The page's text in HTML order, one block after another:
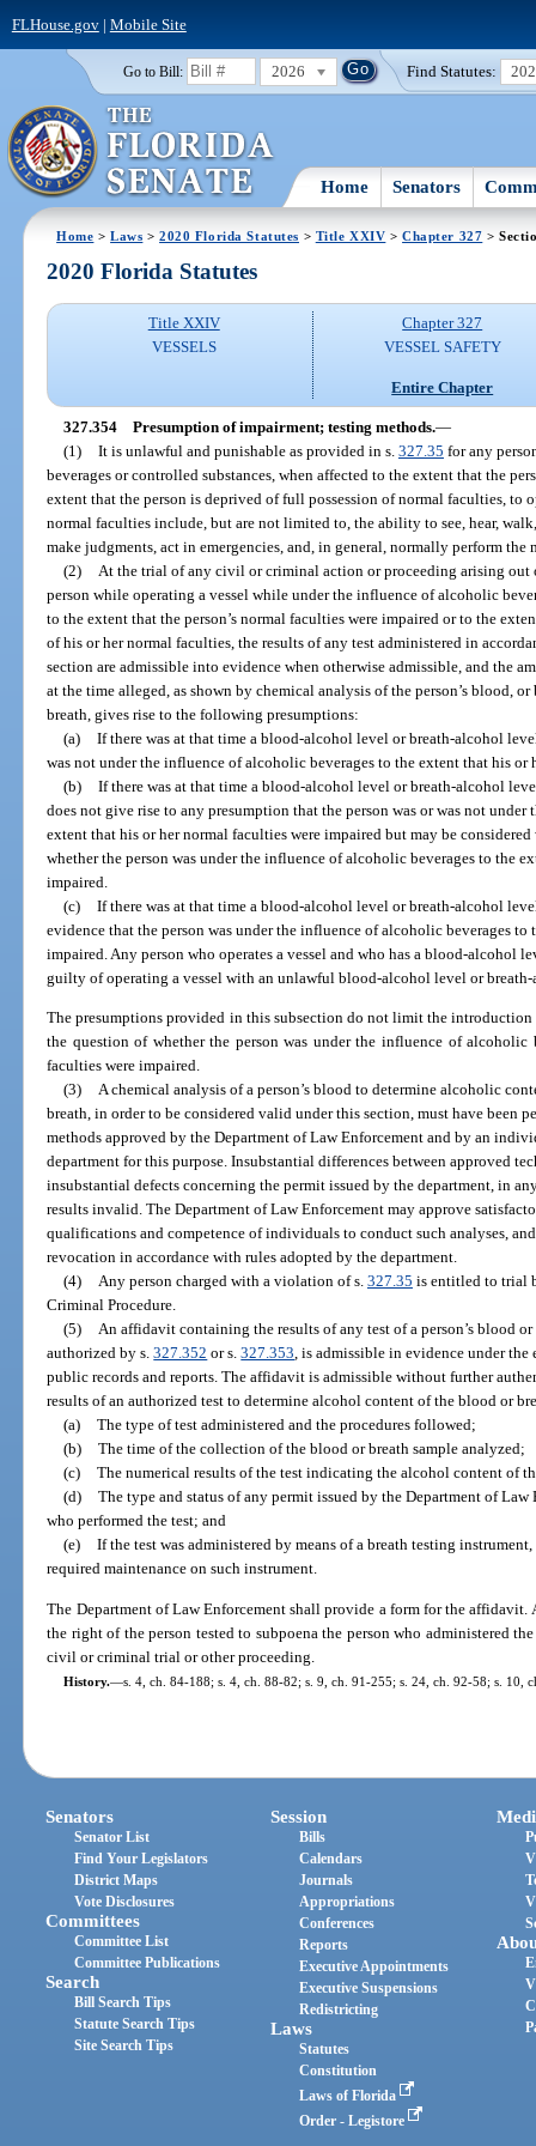
FLHouse.gov| Mobile Site
Go to Bill: 2026 Find Statutes:
Home Senators
Home >Laws >2020 Florida Statutes > Title XXIV >Chapter 327 >
2020 Florida Statutes
Title XXIV
VESSELS
Chapter 327
VESSEL SAFETY
Entire Chapter
327.354 Presumption of impairment; testing methods.—
(1) It is unlawful and punishable as provided in s. 327.35 for any
beverages or controlled substances, when affected to the extent that the
extent that the person is deprived of full possession of normal faculties, to
normal faculties include, but are not limited to, the ability to see, hear,
make judgments, act in emergencies, and, in general, normally perform
(2)
At the trial of any civil or criminal action or proceeding arising out
person while operating a vessel while under the influence of alcoholic
to the extent that the person’s normal faculties were impaired or to the
of his or her normal faculties, the results of any test administered in
section are admissible into evidence when otherwise admissible, and the
at the time alleged, as shown by chemical analysis of the person’s blood,
breath, gives rise to the following presumptions:
(a) If there was at that time a blood-alcohol level or breath-alcohol
was not under the influence of alcoholic beverages to the extent that his or
(b) If there was at that time a blood-alcohol level or breath-alcohol
does not give rise to any presumption that the person was or was not
extent that his or her normal faculties were impaired but may be
whether the person was under the influence of alcoholic beverages to the
impaired.
(c) If there was at that time a blood-alcohol level or breath-alcohol
evidence that the person was under the influence of alcoholic beverages
impaired. Any person who operates a vessel and who has a blood-alcohol
guilty of operating a vessel with an unlawful blood-alcohol level or
The presumptions provided in this subsection do not limit the
the question of whether the person was under the influence of
faculties were impaired.
(3) A chemical analysis of a person’s blood to determine alcoholic
breath, in order to be considered valid under this section, must have been
methods approved by the Department of Law Enforcement and by an
department for this purpose. Insubstantial differences between approved
insubstantial defects concerning the permit issued by the department, in
results invalid. The Department of Law Enforcement may approve
qualifications and competence of individuals to conduct such analyses,
revocation in accordance with rules adopted by the department.
(4) Any person charged with a violation of s. 327.35 is entitled to trial
Criminal Procedure.
(5) An affidavit containing the results of any test of a person’s blood
authorized by s.327.352 or s.327.353, is admissible in evidence under
public records and reports. The affidavit is admissible without further
results of an authorized test to determine alcohol content of the blood or
(a) The type of test administered and the procedures followed;
(b) The time of the collection of the blood or breath sample analyzed;
(c) The numerical results of the test indicating the alcohol content of
(d) The type and status of any permit issued by the Department of
who performed the test; and
(e) If the test was administered by means of a breath testing
required maintenance on such instrument.
The Department of Law Enforcement shall provide a form for the
the right of the person tested to subpoena the person who administered
civil or criminal trial or other proceeding.
History.—s. 4, ch. 84-188; s. 4, ch. 88-82; s. 9, ch. 91-255; s. 24, ch. 92-58; s. 10,
Senators
Senator List
Find Your Legislators
District Maps
Vote Disclosures
Committees
Committee List
Committee Publications
Search
Bill Search Tips
Statute Search Tips
Site Search Tips
Session
Bills
Calendars
Journals
Appropriations
Conferences
Reports
Executive Appointments
Executive Suspensions
Redistricting
Laws
Statutes
Constitution
Laws of Florida
Order - Legistore